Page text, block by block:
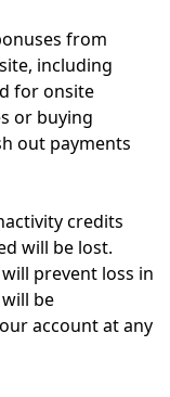
from
including
for onsite
or buying
out payments
credits
will be lost.
prevent loss in
be
account at any